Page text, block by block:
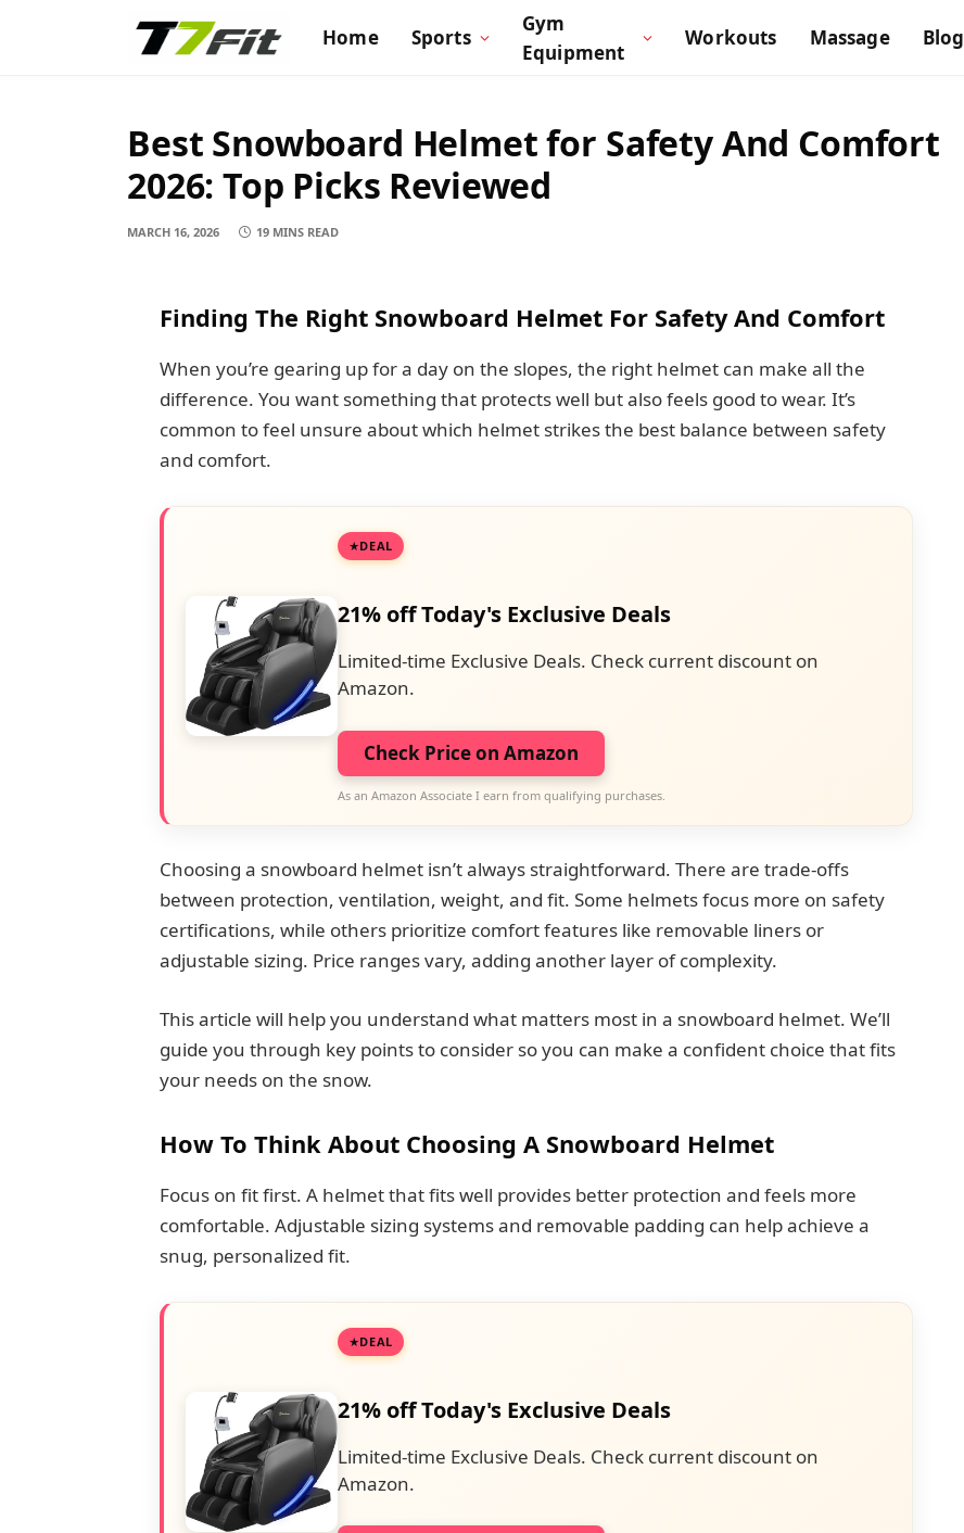
Home Sports
Gym
Equipment
Workouts Massage Blog
Best Snowboard Helmet for Safety And Comfort
2026: Top Picks Reviewed
MARCH 16, 2026 19 MINS READ
Finding The Right Snowboard Helmet For Safety And Comfort
When you’re gearing up for a day on the slopes, the right helmet can make all the
difference. You want something that protects well but also feels good to wear. It’s
common to feel unsure about which helmet strikes the best balance between safety
and comfort.
DEAL
21% off Today's Exclusive Deals
Limited-time Exclusive Deals. Check current discount on
Amazon.
Check Price on Amazon
As an Amazon Associate I earn from qualifying purchases.
Choosing a snowboard helmet isn’t always straightforward. There are trade-offs
between protection, ventilation, weight, and fit. Some helmets focus more on safety
certifications, while others prioritize comfort features like removable liners or
adjustable sizing. Price ranges vary, adding another layer of complexity.
This article will help you understand what matters most in a snowboard helmet. We’ll
guide you through key points to consider so you can make a confident choice that fits
your needs on the snow.
How To Think About Choosing A Snowboard Helmet
Focus on fit first. A helmet that fits well provides better protection and feels more
comfortable. Adjustable sizing systems and removable padding can help achieve a
snug, personalized fit.
DEAL
21% off Today's Exclusive Deals
Limited-time Exclusive Deals. Check current discount on
Amazon.